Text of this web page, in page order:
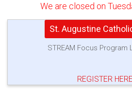
We are closed on
St. Augustine
STREAM Focus Program
REGISTER